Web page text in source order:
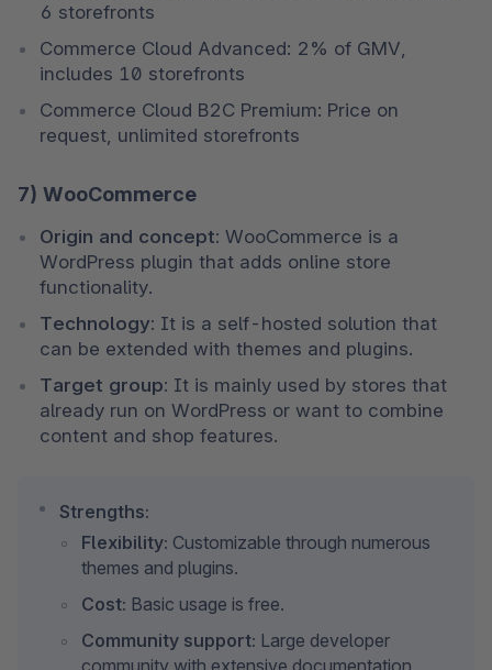
6 storefronts
Commerce Cloud Advanced: 2% of GMV,
includes 10 storefronts
Commerce Cloud B2C Premium: Price on
request, unlimited storefronts
7) WooCommerce
Origin and concept: WooCommerce is a
WordPress plugin that adds online store
functionality.
Technology: It is a self-hosted solution that
can be extended with themes and plugins.
Target group: It is mainly used by stores that
already run on WordPress or want to combine
content and shop features.
Strengths:
Flexibility: Customizable through numerous
themes and plugins.
Cost: Basic usage is free.
Community support: Large developer
community with extensive documentation.